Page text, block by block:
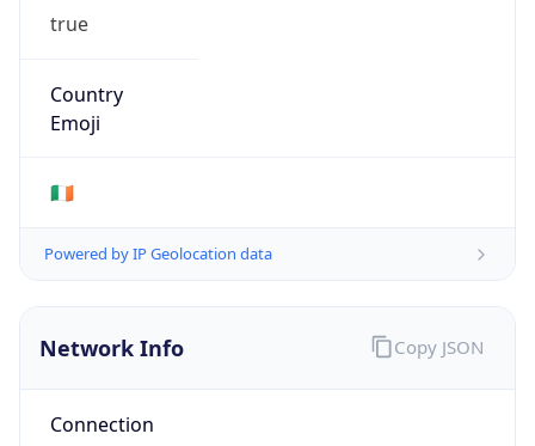
true
Country
Emoji
🇮🇪
Powered by IP Geolocation data
Network Info
Connection
Copy JSON